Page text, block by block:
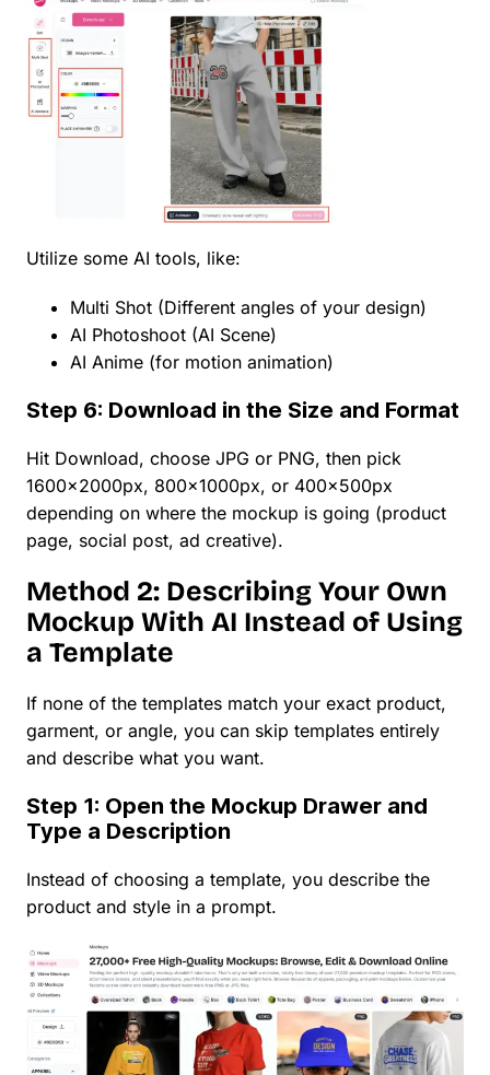
Utilize some AI tools, like:
Multi Shot (Different angles of your design)
AI Photoshoot (AI Scene)
AI Anime (for motion animation)
Step 6: Download in the Size and Format
Hit Download, choose JPG or PNG, then pick
1600×2000px, 800×1000px, or 400×500px
depending on where the mockup is going (product
page, social post, ad creative).
Method 2: Describing Your Own
Mockup With AI Instead of Using
a Template
If none of the templates match your exact product,
garment, or angle, you can skip templates entirely
and describe what you want.
Step 1: Open the Mockup Drawer and
Type a Description
Instead of choosing a template, you describe the
product and style in a prompt.